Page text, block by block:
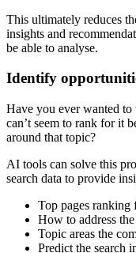
This ultimately reduces
insights and
be able to analyse.
Identify
Have you ever wanted
can’t seem to rank for it
around that topic?
AI tools can solve this
search data to provide
Top pages ranking
How to address
Topic areas the
Predict the search